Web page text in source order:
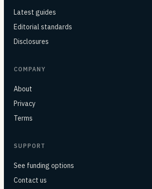
Latest guides
Editorial standards
Disclosures
COMPANY
About
Privacy
Terms
SUPPORT
See funding options
Contact us